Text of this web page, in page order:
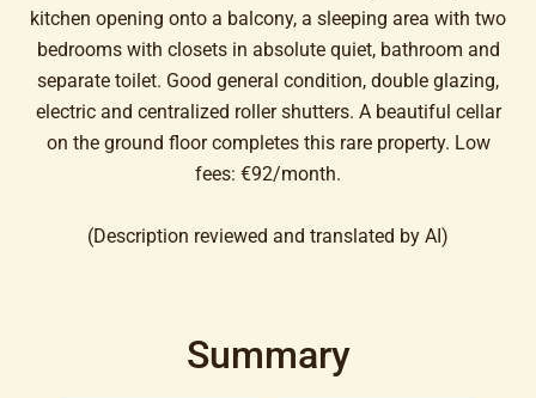
kitchen opening onto a balcony, a sleeping area with two
bedrooms with closets in absolute quiet, bathroom and
separate toilet. Good general condition, double glazing,
electric and centralized roller shutters. A beautiful cellar
on the ground floor completes this rare property. Low
fees: €92/month.
(Description reviewed and translated by AI)
Summary